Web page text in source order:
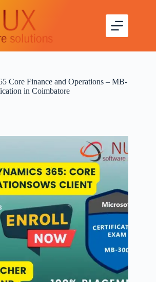
Core Finance and Operations – MB-
in Coimbatore